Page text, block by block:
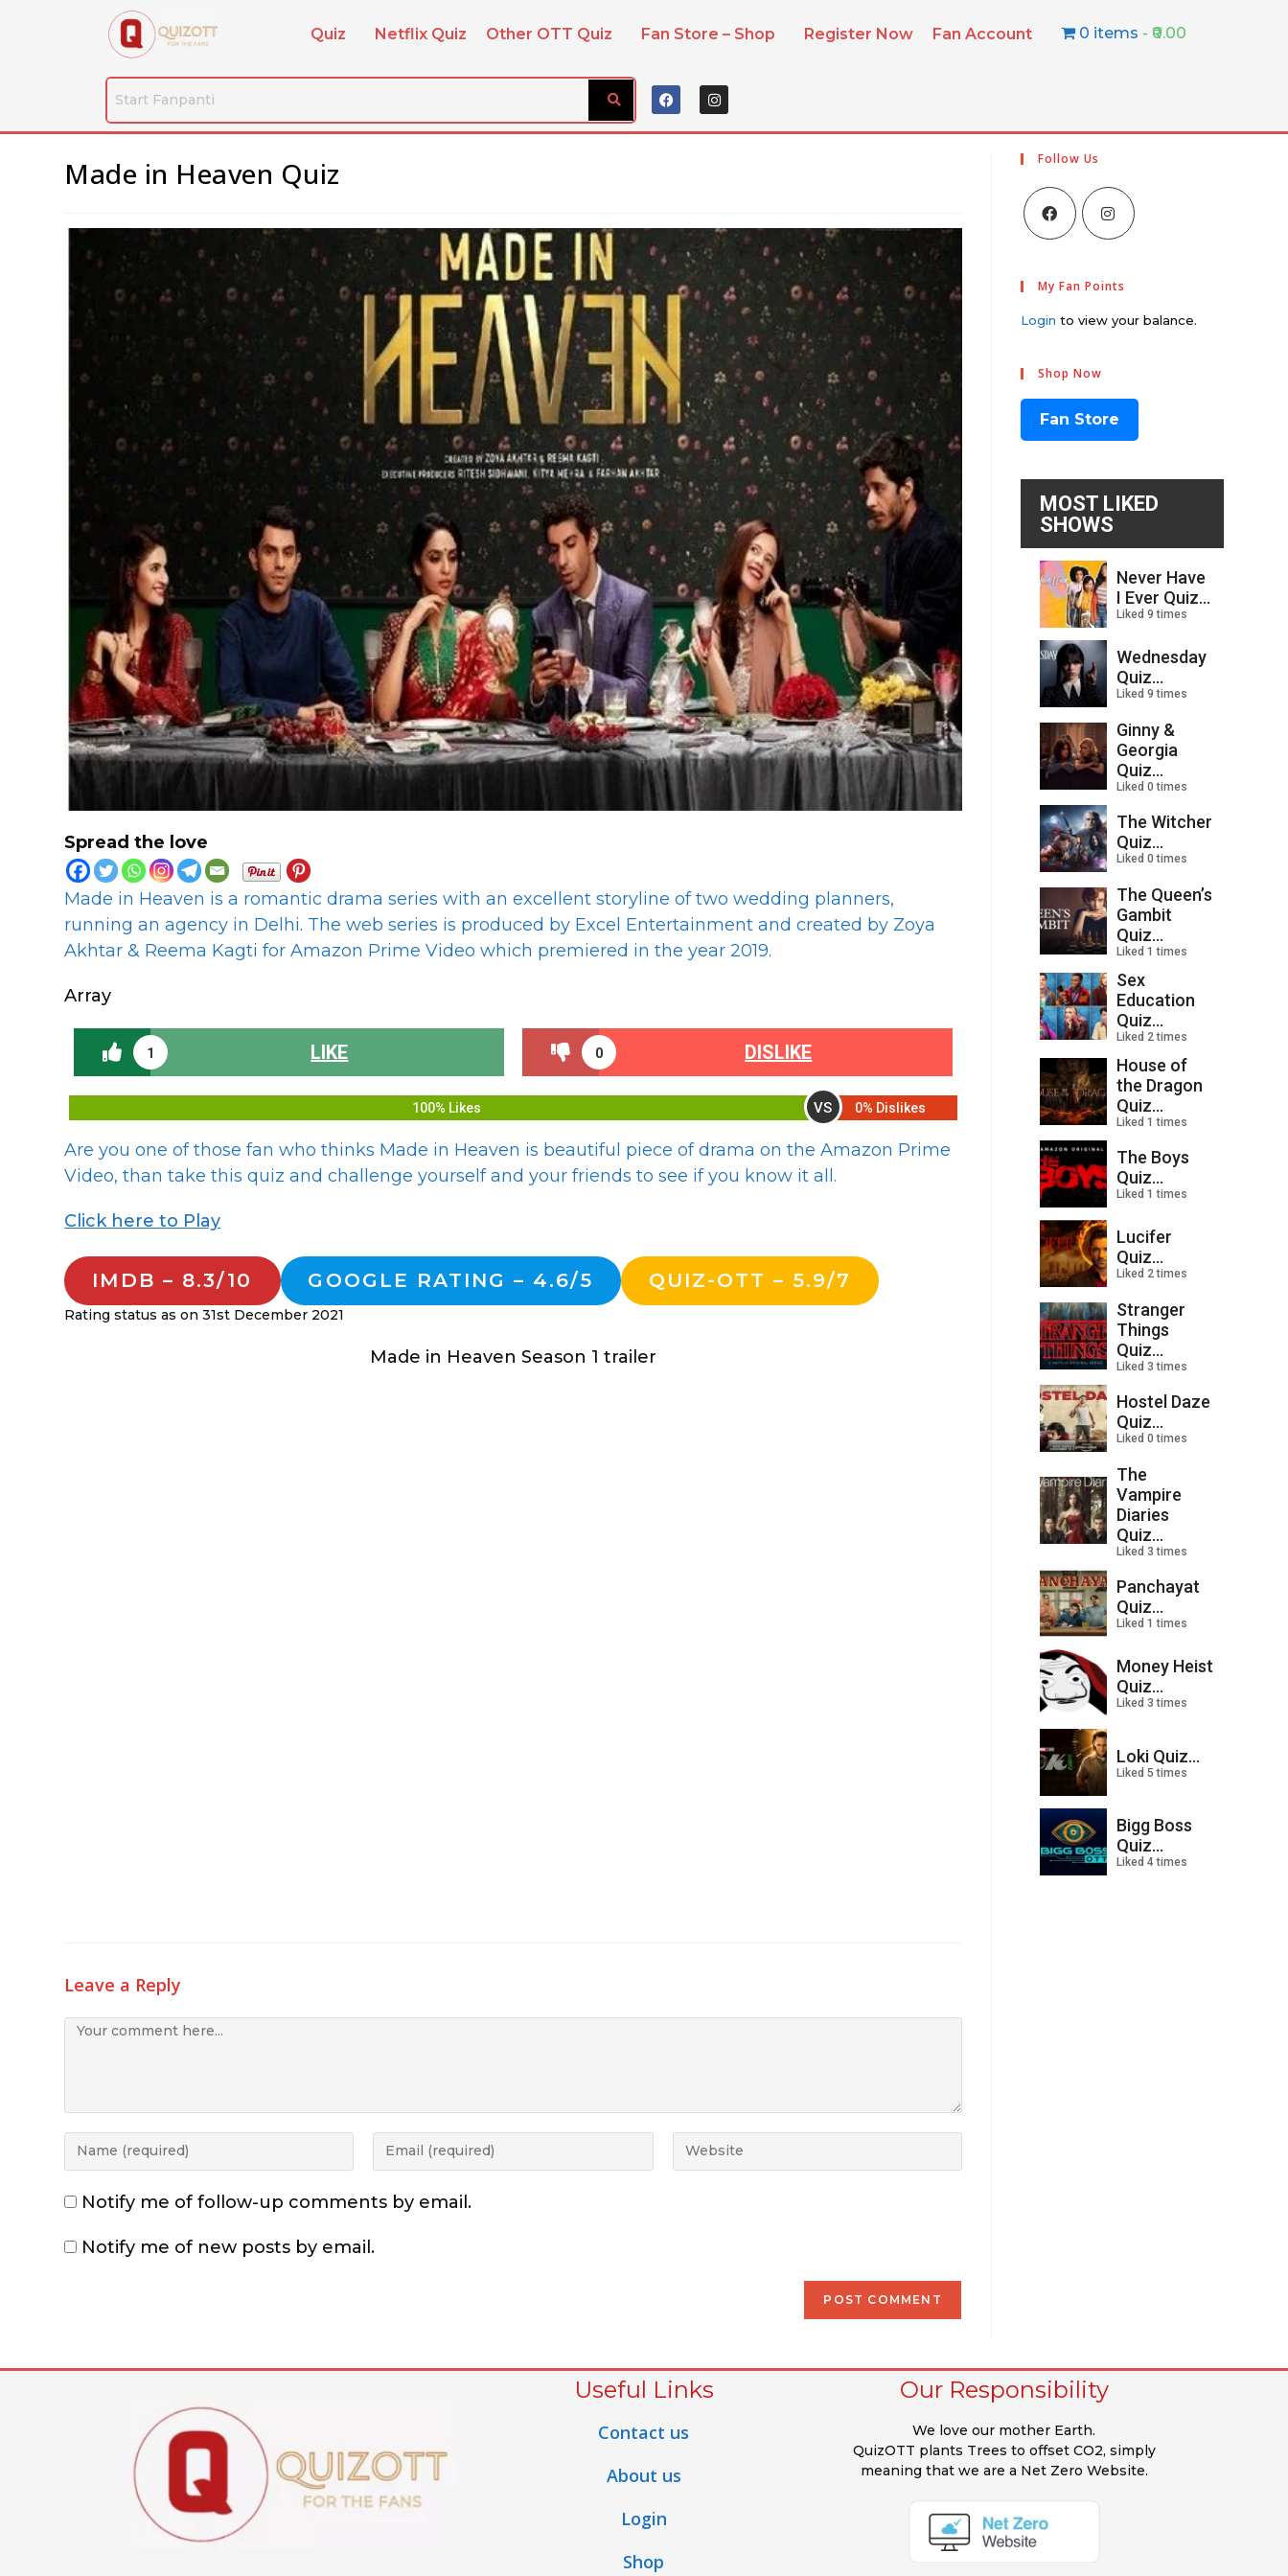
Quiz Netflix Quiz Other OTT Quiz Fan Store – Shop Register Now Fan Account 0 items ₹0.00
Made in Heaven Quiz
Spread the love
Made in Heaven is a romantic drama series with an excellent storyline of two wedding planners,
running an agency in Delhi. The web series is produced by Excel Entertainment and created by Zoya
Akhtar & Reema Kagti for Amazon Prime Video which premiered in the year 2019.
Array
1 LIKE 0 DISLIKE
100% Likes VS 0% Dislikes
Are you one of those fan who thinks Made in Heaven is beautiful piece of drama on the Amazon Prime
Video, than take this quiz and challenge yourself and your friends to see if you know it all.
Click here to Play
IMDB – 8.3/10 GOOGLE RATING – 4.6/5 QUIZ-OTT – 5.9/7
Rating status as on 31st December 2021
Made in Heaven Season 1 trailer
Leave a Reply
Notify me of follow-up comments by email.
Notify me of new posts by email.
Follow Us
My Fan Points
Login to view your balance.
Shop Now
Fan Store
MOST LIKED
SHOWS
Never Have
I Ever Quiz...
Liked 9 times
Wednesday
Quiz...
Liked 9 times
Ginny &
Georgia
Quiz...
Liked 0 times
The Witcher
Quiz...
Liked 0 times
The Queen’s
Gambit
Quiz...
Liked 1 times
Sex
Education
Quiz...
Liked 2 times
House of
the Dragon
Quiz...
Liked 1 times
The Boys
Quiz...
Liked 1 times
Lucifer
Quiz...
Liked 2 times
Stranger
Things
Quiz...
Liked 3 times
Hostel Daze
Quiz...
Liked 0 times
The
Vampire
Diaries
Quiz...
Liked 3 times
Panchayat
Quiz...
Liked 1 times
Money Heist
Quiz...
Liked 3 times
Loki Quiz...
Liked 5 times
Bigg Boss
Quiz...
Liked 4 times
Useful Links
Contact us
About us
Login
Shop
Our Responsibility
We love our mother Earth.
QuizOTT plants Trees to offset CO2, simply
meaning that we are a Net Zero Website.